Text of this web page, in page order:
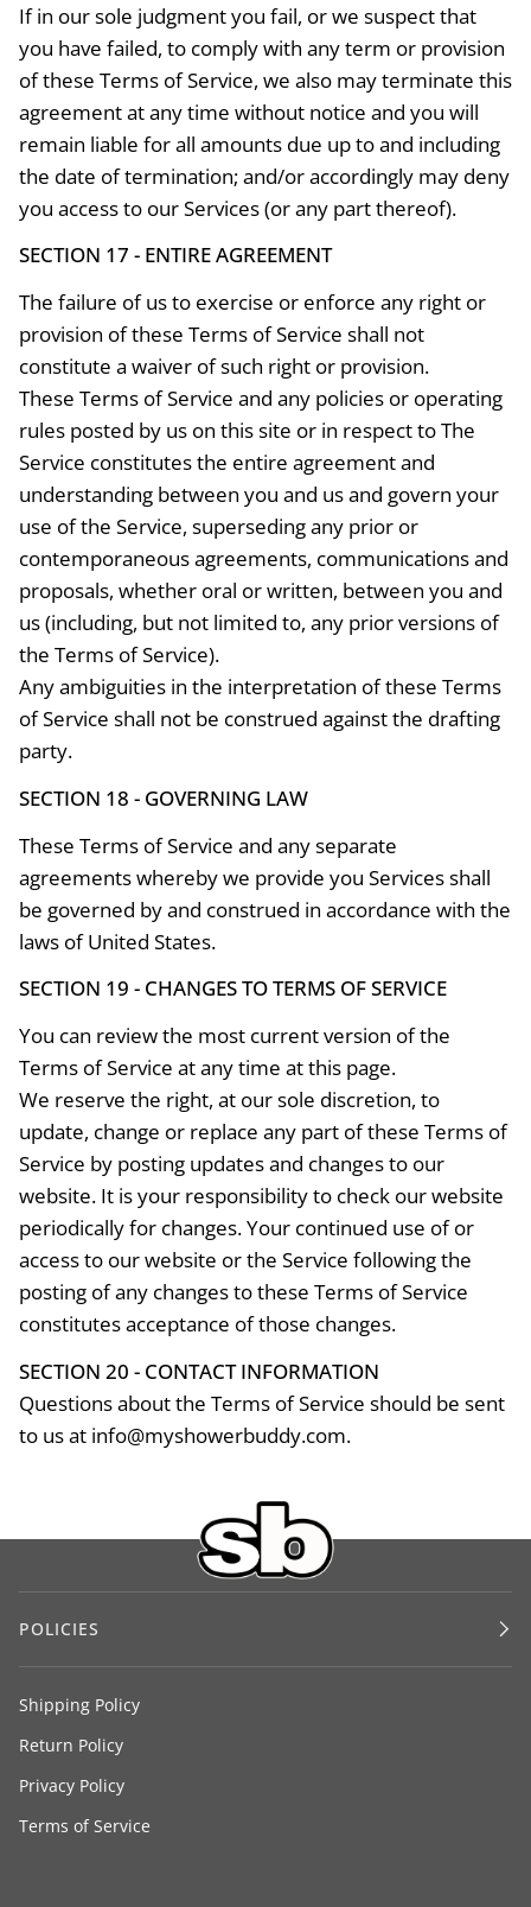
If in our sole judgment you fail, or we suspect that
you have failed, to comply with any term or provision
of these Terms of Service, we also may terminate this
agreement at any time without notice and you will
remain liable for all amounts due up to and including
the date of termination; and/or accordingly may deny
you access to our Services (or any part thereof).
SECTION 17 - ENTIRE AGREEMENT
The failure of us to exercise or enforce any right or
provision of these Terms of Service shall not
constitute a waiver of such right or provision.
These Terms of Service and any policies or operating
rules posted by us on this site or in respect to The
Service constitutes the entire agreement and
understanding between you and us and govern your
use of the Service, superseding any prior or
contemporaneous agreements, communications and
proposals, whether oral or written, between you and
us (including, but not limited to, any prior versions of
the Terms of Service).
Any ambiguities in the interpretation of these Terms
of Service shall not be construed against the drafting
party.
SECTION 18 - GOVERNING LAW
These Terms of Service and any separate
agreements whereby we provide you Services shall
be governed by and construed in accordance with the
laws of United States.
SECTION 19 - CHANGES TO TERMS OF SERVICE
You can review the most current version of the
Terms of Service at any time at this page.
We reserve the right, at our sole discretion, to
update, change or replace any part of these Terms of
Service by posting updates and changes to our
website. It is your responsibility to check our website
periodically for changes. Your continued use of or
access to our website or the Service following the
posting of any changes to these Terms of Service
constitutes acceptance of those changes.
SECTION 20 - CONTACT INFORMATION
Questions about the Terms of Service should be sent
to us at info@myshowerbuddy.com.
POLICIES
Shipping Policy
Return Policy
Privacy Policy
Terms of Service